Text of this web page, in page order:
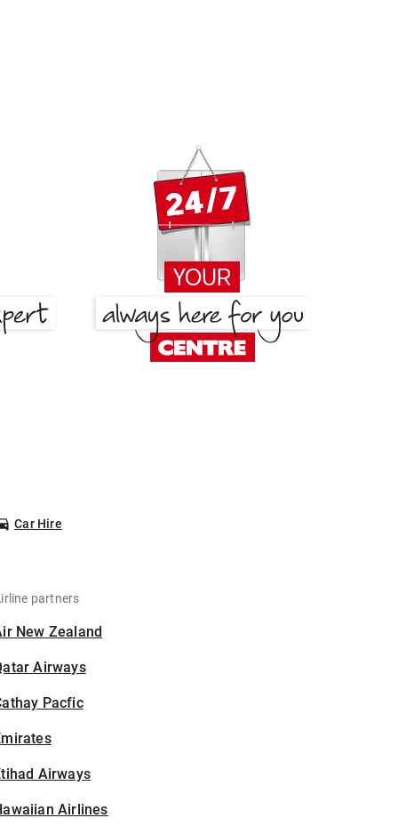
Car Hire
partners
New Zealand
Airways
Pacfic
Airways
Airlines